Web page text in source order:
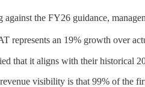
the FY26 guidance,
represents an 19% growth over
that it aligns with their historical
visibility is that 99% of the